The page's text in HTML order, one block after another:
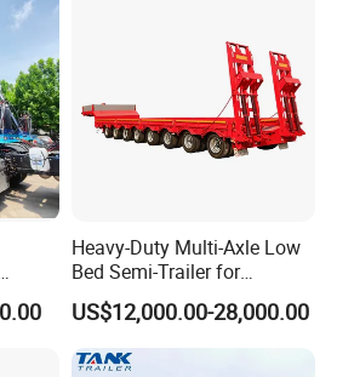
oil leaking; Good After-sales
good working condition; Complete
Price is negotiable as we do business
business with you
Heavy-Duty Multi-Axle Low
Bed Semi-Trailer for
Oversize Cargo Transport
Customizable
US$12,000.00-28,000.00